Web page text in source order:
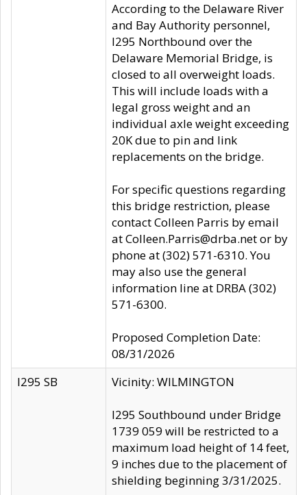
According to the Delaware River
and Bay Authority personnel,
I295 Northbound over the
Delaware Memorial Bridge, is
closed to all overweight loads.
This will include loads with a
legal gross weight and an
individual axle weight exceeding
20K due to pin and link
replacements on the bridge.
For specific questions regarding
this bridge restriction, please
contact Colleen Parris by email
at Colleen.Parris@drba.net or by
phone at (302) 571-6310. You
may also use the general
information line at DRBA (302)
571-6300.
Proposed Completion Date:
08/31/2026
I295 SB
Vicinity: WILMINGTON
I295 Southbound under Bridge
1739 059 will be restricted to a
maximum load height of 14 feet,
9 inches due to the placement of
shielding beginning 3/31/2025.